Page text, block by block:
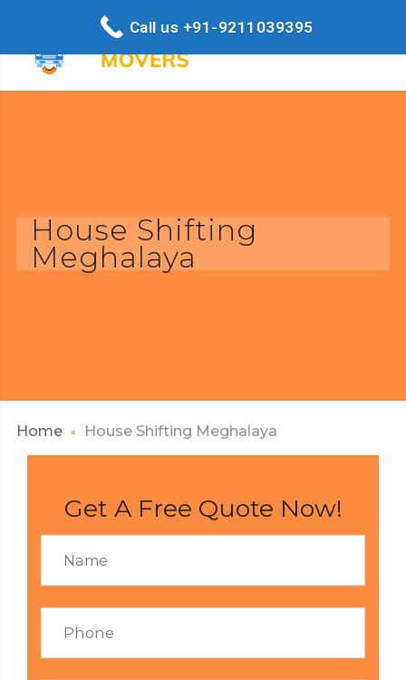
House Shifting
Meghalaya
Home House Shifting Meghalaya
Get A Free Quote Now!
Call us +91-9211039395